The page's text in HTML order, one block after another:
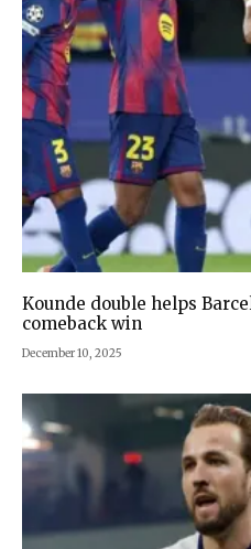
Kounde double helps
comeback win
December 10, 2025